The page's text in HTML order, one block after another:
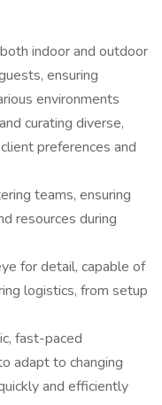
indoor and outdoor
ensuring
environments
curating diverse,
preferences and
teams, ensuring
resources during
for detail, capable of
logistics, from setup
fast-paced
adapt to changing
and efficiently